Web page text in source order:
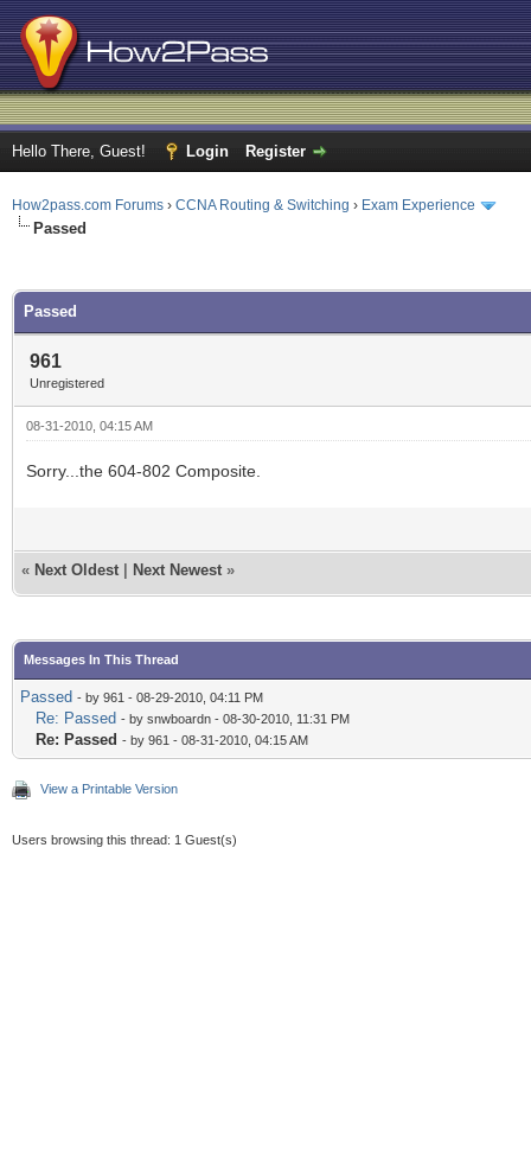
Hello There, Guest! Login Register
How2pass.com Forums › CCNA Routing & Switching › Exam Experience
Passed
Passed
961
Unregistered
08-31-2010, 04:15 AM
Sorry...the 604-802 Composite.
« Next Oldest Next Newest »
Messages In This Thread
Passed - by 961 - 08-29-2010, 04:11 PM
Re: Passed - by snwboardn - 08-30-2010, 11:31 PM
Re: Passed - by 961 - 08-31-2010, 04:15 AM
View a Printable Version
Users browsing this thread: 1 Guest(s)